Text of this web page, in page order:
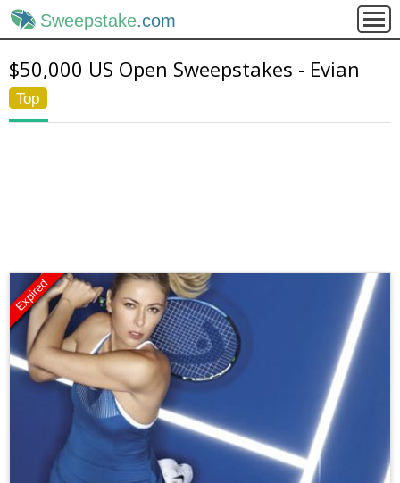
Sweepstake.com
$50,000 US Open Sweepstakes - Evian
Top
Expired